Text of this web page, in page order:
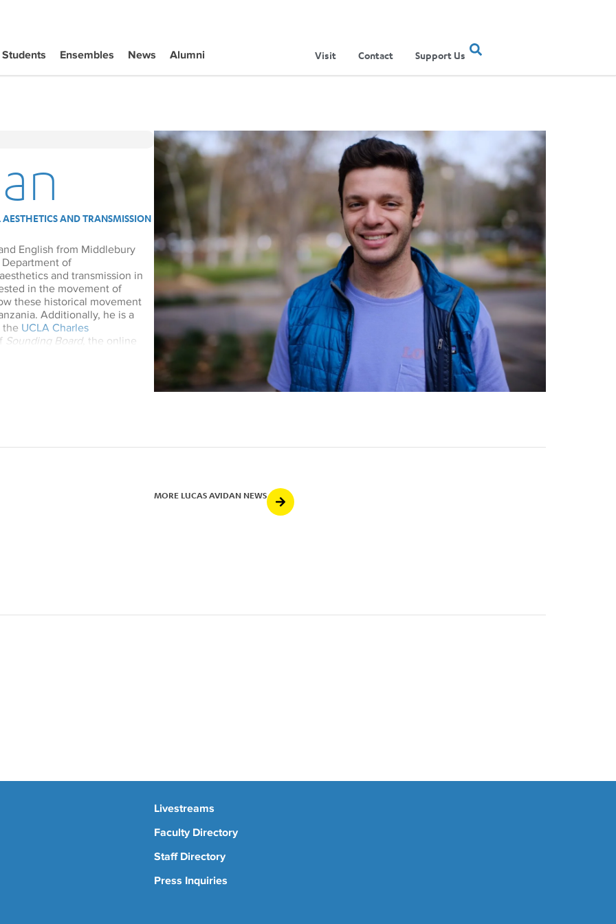
Students Ensembles News Alumni Visit Contact Support Us
AND TRANSMISSION
English from Middlebury
of
and transmission in
in the movement of
these historical movement
Additionally, he is a
the UCLA Charles
Sounding Board, the online
MORE LUCAS AVIDAN NEWS
Livestreams
Faculty Directory
Staff Directory
Press Inquiries